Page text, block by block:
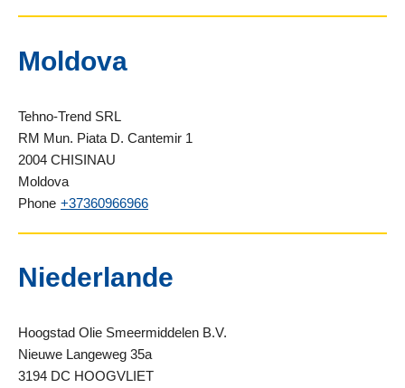
Moldova
Tehno-Trend SRL
RM Mun. Piata D. Cantemir 1
2004 CHISINAU
Moldova
Phone +37360966966
Niederlande
Hoogstad Olie Smeermiddelen B.V.
Nieuwe Langeweg 35a
3194 DC HOOGVLIET